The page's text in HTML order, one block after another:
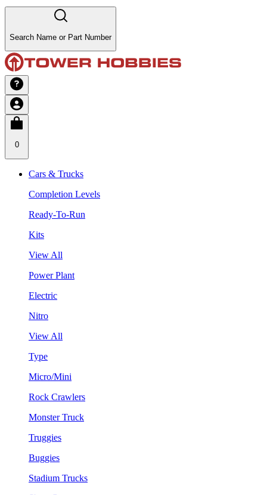
Search Name or Part Number
0
Cars & Trucks
Completion Levels
Ready-To-Run
Kits
View All
Power Plant
Electric
Nitro
View All
Type
Micro/Mini
Rock Crawlers
Monster Truck
Truggies
Buggies
Stadium Trucks